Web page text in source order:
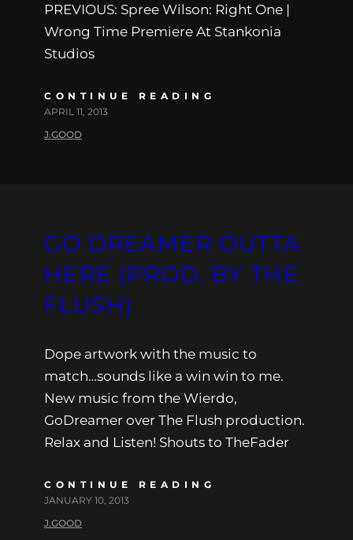
PREVIOUS: Spree Wilson: Right One |
Wrong Time Premiere At Stankonia
Studios
CONTINUE READING
APRIL 11, 2013
J.GOOD
GO DREAMER OUTTA
HERE (PROD. BY THE
FLUSH)
Dope artwork with the music to
match…sounds like a win win to me.
New music from the Wierdo,
GoDreamer over The Flush production.
Relax and Listen! Shouts to TheFader
CONTINUE READING
JANUARY 10, 2013
J.GOOD